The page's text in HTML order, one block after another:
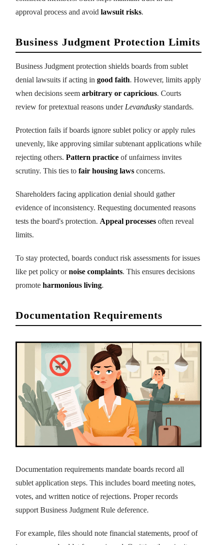
approval process and avoid lawsuit risks.
Business Judgment Protection Limits
Business Judgment protection shields boards from sublet
denial lawsuits if acting in good faith. However, limits apply
when decisions seem arbitrary or capricious. Courts
review for pretextual reasons under Levandusky standards.
Protection fails if boards ignore sublet policy or apply rules
unevenly, like approving similar subtenant applications while
rejecting others. Pattern practice of unfairness invites
scrutiny. This ties to fair housing laws concerns.
Shareholders facing application denial should gather
evidence of inconsistency. Requesting documented reasons
tests the board's protection. Appeal processes often reveal
limits.
To stay protected, boards conduct risk assessments for issues
like pet policy ornoise complaints. This ensures decisions
promote harmonious living.
Documentation Requirements
Documentation requirements mandate boards record all
sublet application steps. This includes board meeting notes,
votes, and written notice of rejections. Proper records
support Business Judgment Rule deference.
For example, files should note financial statements, proof of